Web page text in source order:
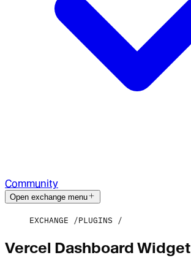
Community
Open exchange menu
EXCHANGE PLUGINS
Vercel Dashboard Widget